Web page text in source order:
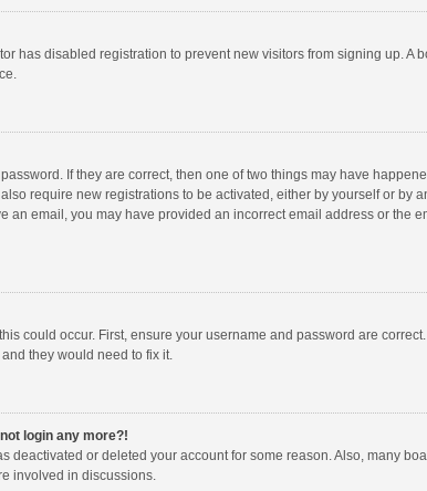
has disabled registration to prevent new visitors from signing up.
If they are correct, then one of two things may have
require new registrations to be activated, either by yourself or
an email, you may have provided an incorrect email address or the
could occur. First, ensure your username and password are
they would need to fix it.
login any more?!
deactivated or deleted your account for some reason. Also, many
involved in discussions.